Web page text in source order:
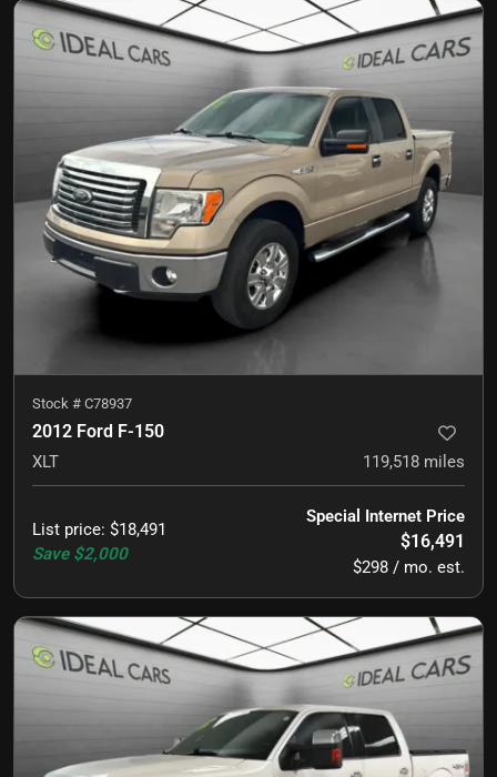
Stock # C78937
2012 Ford F-150
XLT 119,518 miles
List price: $18,491
Save $2,000
Special Internet Price
$16,491
$298 / mo. est.